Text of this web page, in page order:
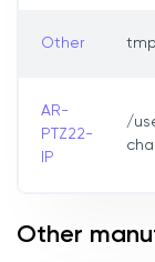
Other
AR-
PTZ22-
IP
/
Other